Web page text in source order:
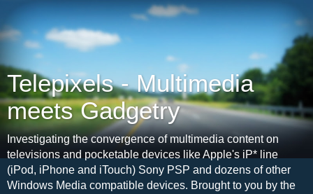
Telepixels - Multimedia
meets Gadgetry
Investigating the convergence of multimedia content on
televisions and pocketable devices like Apple's iP* line
(iPod, iPhone and iTouch) Sony PSP and dozens of other
Windows Media compatible devices. Brought to you by the